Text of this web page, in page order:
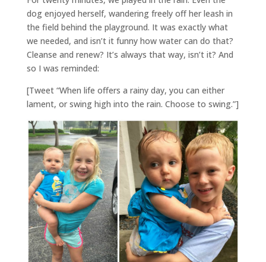
dog enjoyed herself, wandering freely off her leash in
the field behind the playground. It was exactly what
we needed, and isn’t it funny how water can do that?
Cleanse and renew? It’s always that way, isn’t it? And
so I was reminded:
[Tweet “When life offers a rainy day, you can either
lament, or swing high into the rain. Choose to swing.”]